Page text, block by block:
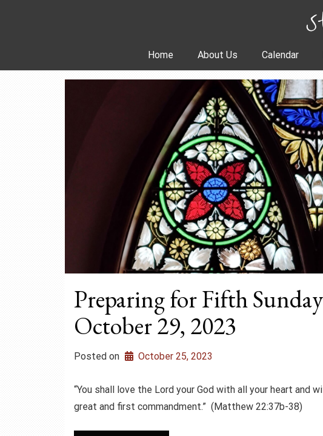
Home About Us Calendar
Preparing for Fifth
October 29, 2023
Posted on October 25, 2023
“You shall love the Lord your God with all your heart and
great and first commandment.” (Matthew 22:37b-38)